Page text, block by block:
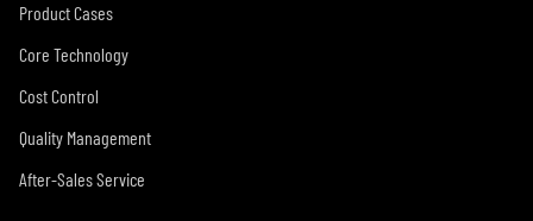
Product Cases
Core Technology
Cost Control
Quality Management
After-Sales Service